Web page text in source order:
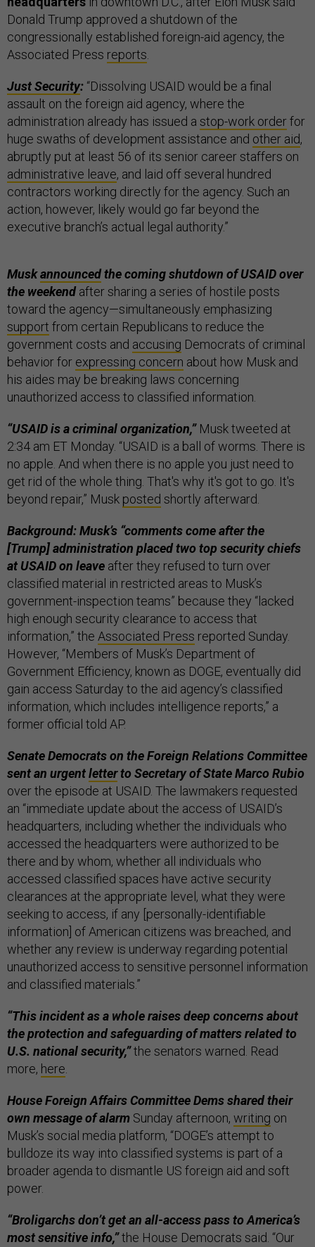
Donald Trump approved a shutdown of the
congressionally established foreign-aid agency, the
Associated Press reports.
Just Security: “Dissolving USAID would be a final
assault on the foreign aid agency, where the
administration already has issued a stop-work orderfor
huge swaths of development assistance and other aid,
abruptly put at least 56 of its senior career staffers on
administrative leave, and laid off several hundred
contractors working directly for the agency. Such an
action, however, likely would go far beyond the
executive branch’s actual legal authority.”
Muskannouncedthe coming shutdown of USAID over
the weekendafter sharing a series of hostile posts
toward the agency—simultaneously emphasizing
support from certain Republicans to reduce the
government costs and accusing Democrats of criminal
behavior for expressing concern about how Musk and
his aides may be breaking laws concerning
unauthorized access to classified information.
“USAID is a criminal organization,”Musk tweeted at
2:34 am ET Monday. “USAID is a ball of worms. There is
no apple. And when there is no apple you just need to
get rid of the whole thing. That's why it's got to go. It's
beyond repair,” Musk posted shortly afterward.
Background: Musk’s “comments come after the
[Trump] administration placed two top security chiefs
at USAID on leave after they refused to turn over
classified material in restricted areas to Musk’s
government-inspection teams” because they “lacked
high enough security clearance to access that
information,” the Associated Press reported Sunday.
However, “Members of Musk’s Department of
Government Efficiency, known as DOGE, eventually did
gain access Saturday to the aid agency’s classified
information, which includes intelligence reports,” a
former official told AP.
Senate Democrats on the Foreign Relations Committee
sent an urgentletterto Secretary of State Marco Rubio
over the episode at USAID. The lawmakers requested
an “immediate update about the access of USAID’s
headquarters, including whether the individuals who
accessed the headquarters were authorized to be
there and by whom, whether all individuals who
accessed classified spaces have active security
clearances at the appropriate level, what they were
seeking to access, if any [personally-identifiable
information] of American citizens was breached, and
whether any review is underway regarding potential
unauthorized access to sensitive personnel information
and classified materials.”
“This incident as a whole raises deep concerns about
the protection and safeguarding of matters related to
U.S. national security,”the senators warned. Read
more, here.
House Foreign Affairs Committee Dems shared their
own message of alarm Sunday afternoon, writing on
Musk’s social media platform, “DOGE’s attempt to
bulldoze its way into classified systems is part of a
broader agenda to dismantle US foreign aid and soft
power.
“Broligarchs don’t get an all-access pass to America’s
most sensitive info,”the House Democrats said. “Our